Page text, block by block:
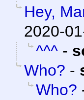
Hey,
2020-
^^^ -
Who? -
Who?